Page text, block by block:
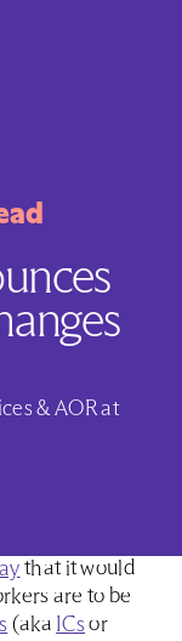
& AOR at
that it would
are to be
(aka ICsor